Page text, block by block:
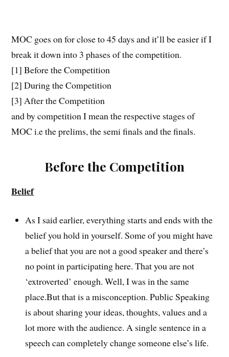
MOC goes on for close to 45 days and it’ll be easier if I
break it down into 3 phases of the competition.
[1] Before the Competition
[2] During the Competition
[3] After the Competition
and by competition I mean the respective stages of
MOC i.e the prelims, the semi finals and the finals.
Before the Competition
Belief
As I said earlier, everything starts and ends with the
belief you hold in yourself. Some of you might have
a belief that you are not a good speaker and there’s
no point in participating here. That you are not
‘extroverted’ enough. Well, I was in the same
place.But that is a misconception. Public Speaking
is about sharing your ideas, thoughts, values and a
lot more with the audience. A single sentence in a
speech can completely change someone else’s life.